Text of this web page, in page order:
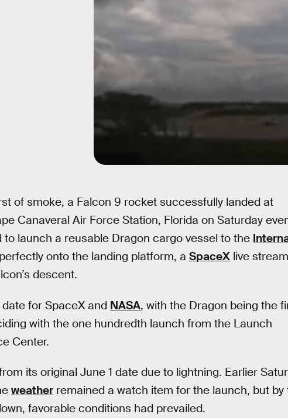
of smoke, a Falcon 9 rocket successfully landed at
Canaveral Air Force Station, Florida on Saturday
launch a reusable Dragon cargo vessel to the
onto the landing platform, a SpaceX live stream
descent.
for SpaceX and NASA, with the Dragon being the
with the one hundredth launch from the Launch
Center.
its original June 1 date due to lightning. Earlier
weather remained a watch item for the launch, but by
favorable conditions had prevailed.